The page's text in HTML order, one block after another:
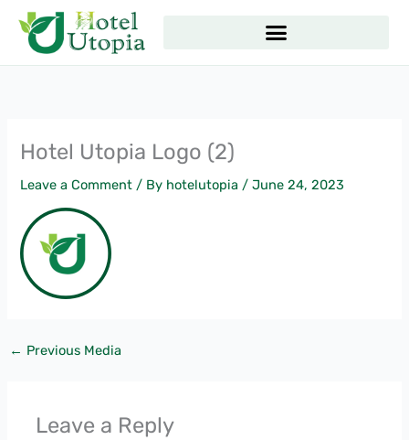
content
Hotel Utopia Logo (2)
Leave a Comment / By hotelutopia /June 24, 2023
← Previous Media
Leave a Reply